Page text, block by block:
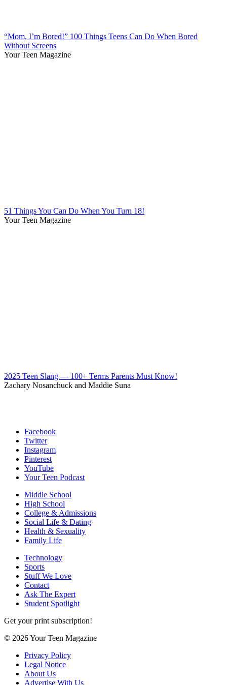
“Mom, I’m Bored!” 100 Things Teens Can Do When Bored
Without Screens
Your Teen Magazine
51 Things You Can Do When You Turn 18!
Your Teen Magazine
2025 Teen Slang — 100+ Terms Parents Must Know!
Zachary Nosanchuck and Maddie Suna
Facebook
Twitter
Instagram
Pinterest
YouTube
Your Teen Podcast
Middle School
High School
College & Admissions
Social Life & Dating
Health & Sexuality
Family Life
Technology
Sports
Stuff We Love
Contact
Ask The Expert
Student Spotlight
Get your print subscription!
© 2026 Your Teen Magazine
Privacy Policy
Legal Notice
About Us
Advertise With Us